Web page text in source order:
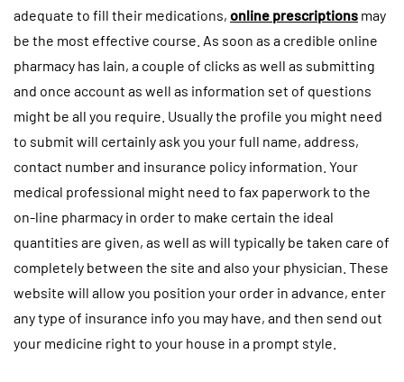
adequate to fill their medications, online prescriptions may
be the most effective course. As soon as a credible online
pharmacy has lain, a couple of clicks as well as submitting
and once account as well as information set of questions
might be all you require. Usually the profile you might need
to submit will certainly ask you your full name, address,
contact number and insurance policy information. Your
medical professional might need to fax paperwork to the
on-line pharmacy in order to make certain the ideal
quantities are given, as well as will typically be taken care of
completely between the site and also your physician. These
website will allow you position your order in advance, enter
any type of insurance info you may have, and then send out
your medicine right to your house in a prompt style.